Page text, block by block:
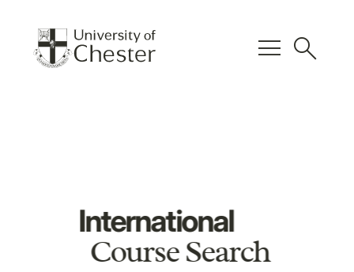
menu search
International
Course Search